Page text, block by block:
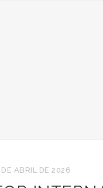
ABRIL DE 2026